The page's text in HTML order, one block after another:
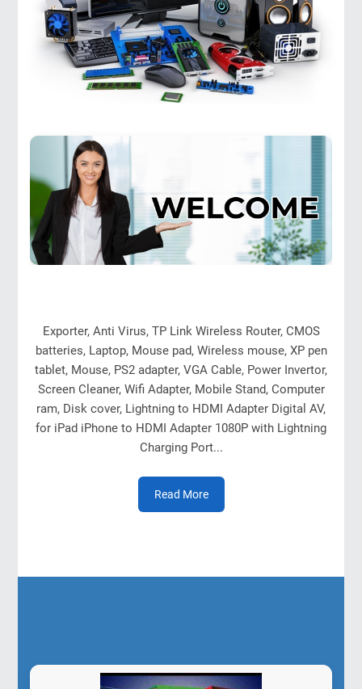
Exporter, Anti Virus, TP Link Wireless Router, CMOS
batteries, Laptop, Mouse pad, Wireless mouse, XP pen
tablet, Mouse, PS2 adapter, VGA Cable, Power Invertor,
Screen Cleaner, Wifi Adapter, Mobile Stand, Computer
ram, Disk cover, Lightning to HDMI Adapter Digital AV,
for iPad iPhone to HDMI Adapter 1080P with Lightning
Charging Port...
Read More